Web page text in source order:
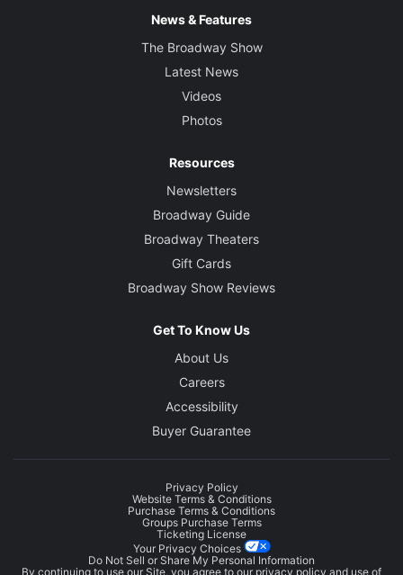
News & Features
The Broadway Show
Latest News
Videos
Photos
Resources
Newsletters
Broadway Guide
Broadway Theaters
Gift Cards
Broadway Show Reviews
Get To Know Us
About Us
Careers
Accessibility
Buyer Guarantee
Privacy Policy
Website Terms & Conditions
Purchase Terms & Conditions
Groups Purchase Terms
Ticketing License
Your Privacy Choices
Do Not Sell or Share My Personal Information
By continuing to use our Site, you agree to our privacy policy and use of